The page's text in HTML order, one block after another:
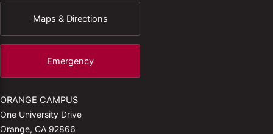
Maps & Directions
Emergency
ORANGE CAMPUS
One University Drive
Orange, CA 92866